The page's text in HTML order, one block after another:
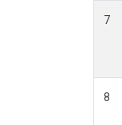
7
8